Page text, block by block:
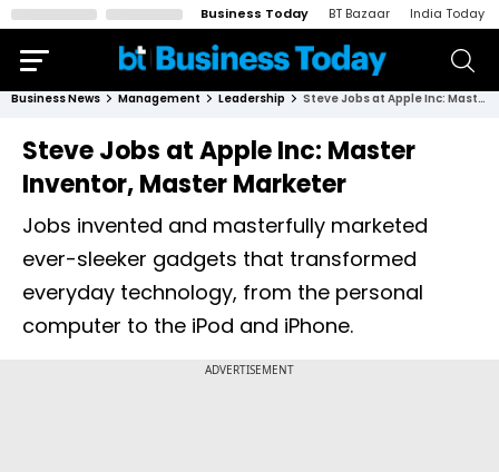
Business Today BT Bazaar India Today
Business News Management Leadership Steve Jobs at Apple Inc: Master Inventor, Master Marketer
Steve Jobs at Apple Inc: Master
Inventor, Master Marketer
Jobs invented and masterfully marketed
ever-sleeker gadgets that transformed
everyday technology, from the personal
computer to the iPod and iPhone.